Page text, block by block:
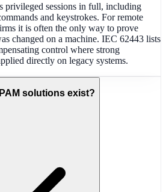
privileged sessions in full, including
and keystrokes. For remote
it is often the only way to prove
changed on a machine. IEC 62443 lists
control where strong
directly on legacy systems.
solutions exist?